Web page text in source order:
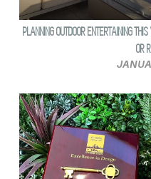
PLANNING OUTDOOR ENTERTAINING
OR